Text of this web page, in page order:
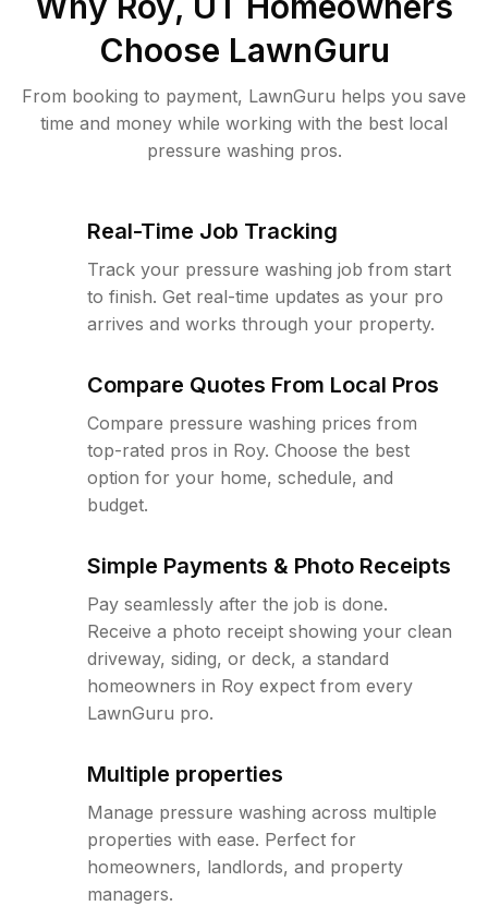
Choose LawnGuru
From booking to payment, LawnGuru helps you save
time and money while working with the best local
pressure washing pros.
Real-Time Job Tracking
Track your pressure washing job from start
to finish. Get real-time updates as your pro
arrives and works through your property.
Compare Quotes From Local Pros
Compare pressure washing prices from
top-rated pros in Roy. Choose the best
option for your home, schedule, and
budget.
Simple Payments & Photo Receipts
Pay seamlessly after the job is done.
Receive a photo receipt showing your clean
driveway, siding, or deck, a standard
homeowners in Roy expect from every
LawnGuru pro.
Multiple properties
Manage pressure washing across multiple
properties with ease. Perfect for
homeowners, landlords, and property
managers.